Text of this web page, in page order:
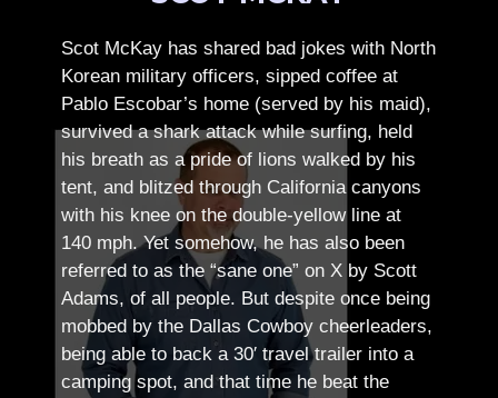
Scot McKay has shared bad jokes with North
Korean military officers, sipped coffee at
Pablo Escobar’s home (served by his maid),
survived a shark attack while surfing, held
his breath as a pride of lions walked by his
tent, and blitzed through California canyons
with his knee on the double-yellow line at
140 mph. Yet somehow, he has also been
referred to as the “sane one” on X by Scott
Adams, of all people. But despite once being
mobbed by the Dallas Cowboy cheerleaders,
being able to back a 30′ travel trailer into a
camping spot, and that time he beat the